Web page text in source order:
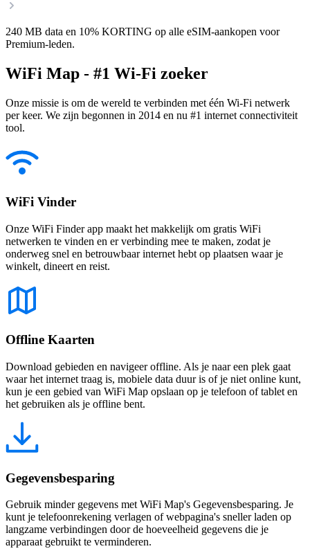
240 MB data en 10% KORTING op alle eSIM-aankopen voor
Premium-leden.
WiFi Map - #1 Wi-Fi zoeker
Onze missie is om de wereld te verbinden met één Wi-Fi netwerk
per keer. We zijn begonnen in 2014 en nu #1 internet connectiviteit
tool.
WiFi Vinder
Onze WiFi Finder app maakt het makkelijk om gratis WiFi
netwerken te vinden en er verbinding mee te maken, zodat je
onderweg snel en betrouwbaar internet hebt op plaatsen waar je
winkelt, dineert en reist.
Offline Kaarten
Download gebieden en navigeer offline. Als je naar een plek gaat
waar het internet traag is, mobiele data duur is of je niet online kunt,
kun je een gebied van WiFi Map opslaan op je telefoon of tablet en
het gebruiken als je offline bent.
Gegevensbesparing
Gebruik minder gegevens met WiFi Map's Gegevensbesparing. Je
kunt je telefoonrekening verlagen of webpagina's sneller laden op
langzame verbindingen door de hoeveelheid gegevens die je
apparaat gebruikt te verminderen.